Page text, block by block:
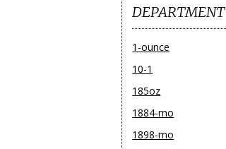
DEPARTMENT
1-ounce
10-1
185oz
1884-mo
1898-mo